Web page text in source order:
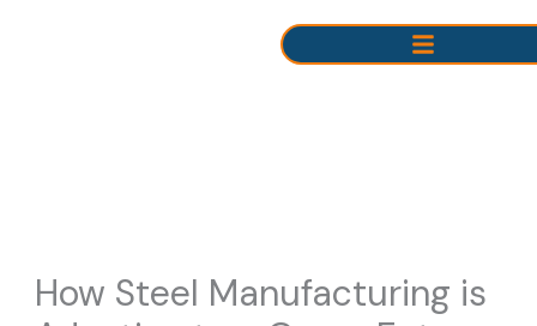
How Steel Manufacturing is